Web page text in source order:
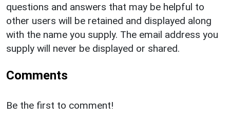
questions and answers that may be helpful to
other users will be retained and displayed along
with the name you supply. The email address you
supply will never be displayed or shared.
Comments
Be the first to comment!